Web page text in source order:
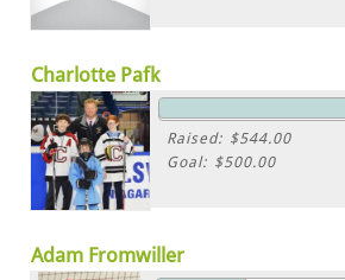
Charlotte Pafk
Raised: $544.00
Goal: $500.00
Adam Fromwiller